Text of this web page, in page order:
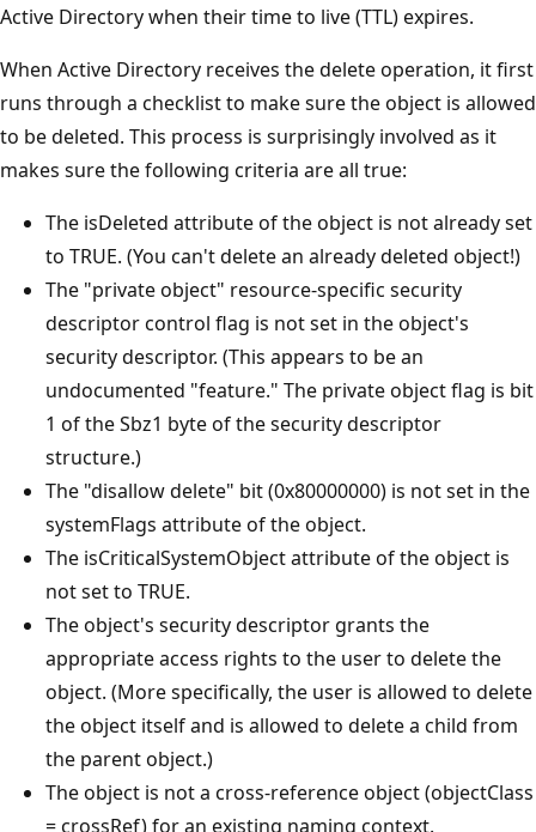
Active Directory when their time to live (TTL) expires.
When Active Directory receives the delete operation, it first
runs through a checklist to make sure the object is allowed
to be deleted. This process is surprisingly involved as it
makes sure the following criteria are all true:
The isDeleted attribute of the object is not already set
to TRUE. (You can't delete an already deleted object!)
The "private object" resource-specific security
descriptor control flag is not set in the object's
security descriptor. (This appears to be an
undocumented "feature." The private object flag is bit
1 of the Sbz1 byte of the security descriptor
structure.)
The "disallow delete" bit (0x80000000) is not set in the
systemFlags attribute of the object.
The isCriticalSystemObject attribute of the object is
not set to TRUE.
The object's security descriptor grants the
appropriate access rights to the user to delete the
object. (More specifically, the user is allowed to delete
the object itself and is allowed to delete a child from
the parent object.)
The object is not a cross-reference object (objectClass
= crossRef) for an existing naming context.